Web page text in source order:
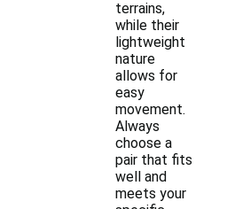
terrains,
while their
lightweight
nature
allows for
easy
movement.
Always
choose a
pair that fits
well and
meets your